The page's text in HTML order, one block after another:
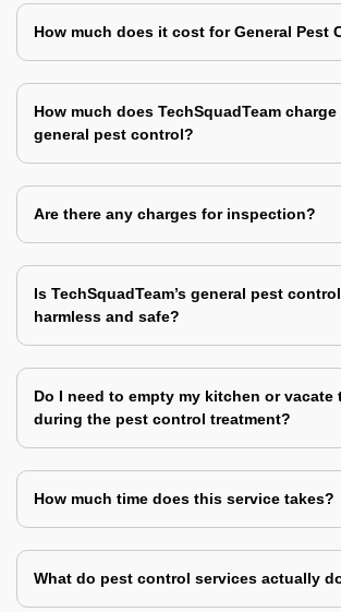
How much does it cost for General Pest
How much does TechSquadTeam charge
general pest control?
Are there any charges for inspection?
Is TechSquadTeam’s general pest
harmless and safe?
Do I need to empty my kitchen or vacate
during the pest control treatment?
How much time does this service takes?
What do pest control services actually